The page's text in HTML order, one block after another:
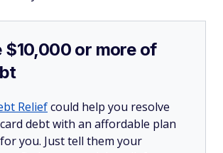
$10,000 or more of
Reliefcould help you resolve
debt with an affordable plan
you. Just tell them your